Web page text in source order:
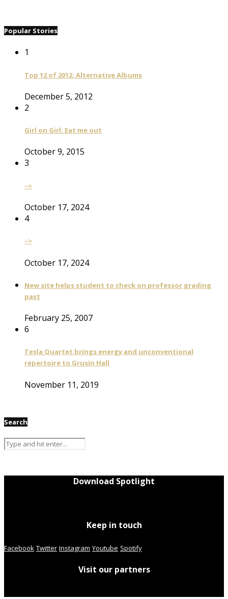
Popular Stories
1
Top 12 of 2012: Alternative Albums
December 5, 2012
2
Girl on Girl: Eat me out
October 9, 2015
3
–>
October 17, 2024
4
–>
October 17, 2024
New site helps student to check on professor grading
past
February 25, 2007
6
Tesla Quartet brings energy and unconventional
repertoire to Grusin Hall
November 11, 2019
Search
Download Spotlight
Keep in touch
Facebook Twitter Instagram Youtube Spotify
Visit our partners